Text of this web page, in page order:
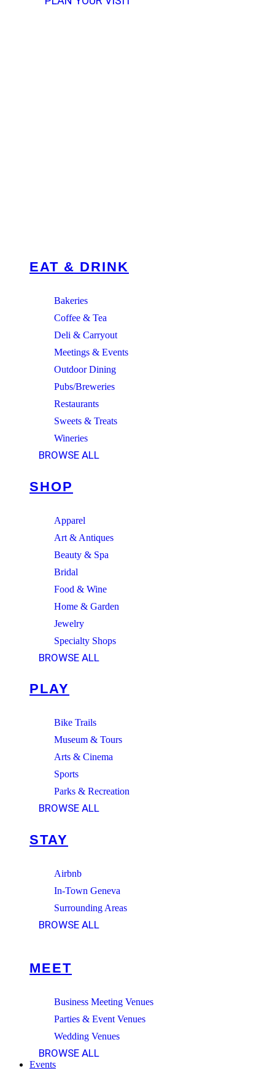
EAT & DRINK
Bakeries
Coffee & Tea
Deli & Carryout
Meetings & Events
Outdoor Dining
Pubs/Breweries
Restaurants
Sweets & Treats
Wineries
BROWSE ALL
SHOP
Apparel
Art & Antiques
Beauty & Spa
Bridal
Food & Wine
Home & Garden
Jewelry
Specialty Shops
BROWSE ALL
PLAY
Bike Trails
Museum & Tours
Arts & Cinema
Sports
Parks & Recreation
BROWSE ALL
STAY
Airbnb
In-Town Geneva
Surrounding Areas
BROWSE ALL
MEET
Business Meeting Venues
Parties & Event Venues
Wedding Venues
BROWSE ALL
Events